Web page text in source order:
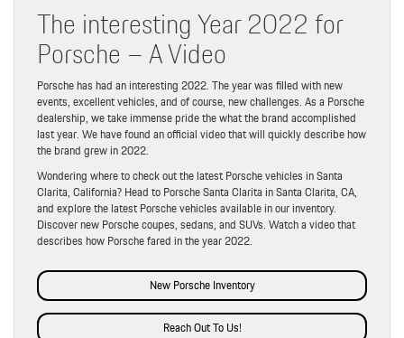
The interesting Year 2022 for
Porsche – A Video
Porsche has had an interesting 2022. The year was filled with new
events, excellent vehicles, and of course, new challenges. As a Porsche
dealership, we take immense pride the what the brand accomplished
last year. We have found an official video that will quickly describe how
the brand grew in 2022.
Wondering where to check out the latest Porsche vehicles in Santa
Clarita, California? Head to Porsche Santa Clarita in Santa Clarita, CA,
and explore the latest Porsche vehicles available in our inventory.
Discover new Porsche coupes, sedans, and SUVs. Watch a video that
describes how Porsche fared in the year 2022.
New Porsche Inventory
Reach Out To Us!